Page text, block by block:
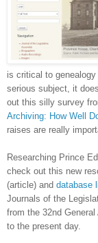
is critical to
serious subject, it
out this silly survey
Archiving: How Well
raises are really
Researching Prince
check out this new
(article) and database
Journals of the
from the 32nd
to the present day.